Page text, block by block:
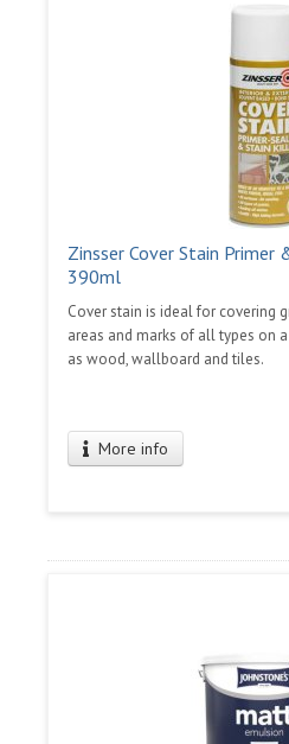
Zinsser Cover Stain Primer
390ml
Cover stain is ideal for covering
areas and marks of all types on
as wood, wallboard and tiles.
More info